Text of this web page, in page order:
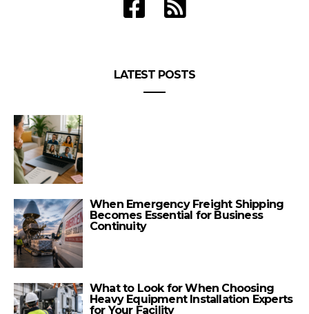
LATEST POSTS
When Emergency Freight Shipping
Becomes Essential for Business
Continuity
What to Look for When Choosing
Heavy Equipment Installation Experts
for Your Facility